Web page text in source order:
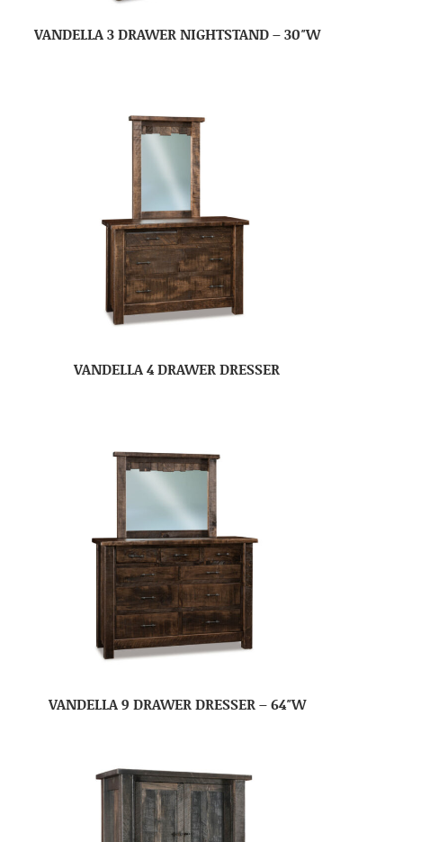
VANDELLA 3 DRAWER NIGHTSTAND – 30″W
VANDELLA 4 DRAWER DRESSER
VANDELLA 9 DRAWER DRESSER – 64″W